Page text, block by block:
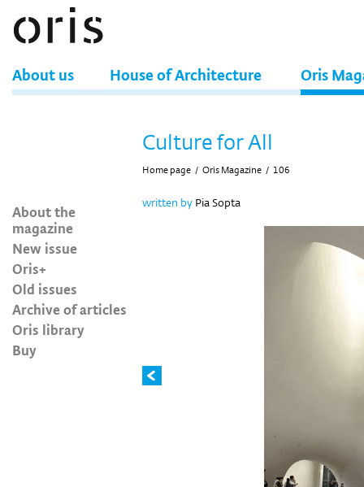
About us House of Architecture Oris
About the
magazine
New issue
Oris+
Old issues
Archive of articles
Oris library
Buy
Culture for All
Home page / Oris Magazine / 106
written by Pia Sopta